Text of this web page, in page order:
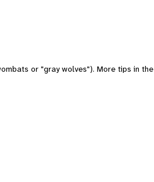
or "gray wolves"). More tips in the